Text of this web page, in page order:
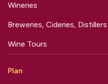
Wineries
Breweries, Cideries, Distillers
Wine Tours
Plan